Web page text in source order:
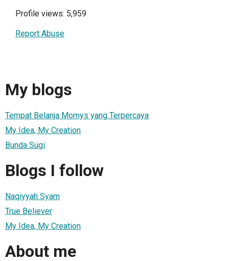
Profile views: 5,959
Report Abuse
My blogs
Tempat Belanja Momys yang Terpercaya
My Idea, My Creation
Bunda Sugi
Blogs I follow
Naqiyyah Syam
True Believer
My Idea, My Creation
About me